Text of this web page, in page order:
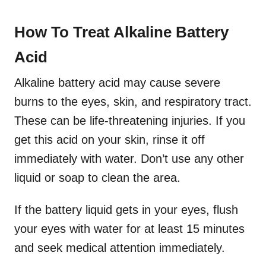
How To Treat Alkaline Battery
Acid
Alkaline battery acid may cause severe
burns to the eyes, skin, and respiratory tract.
These can be life-threatening injuries. If you
get this acid on your skin, rinse it off
immediately with water. Don’t use any other
liquid or soap to clean the area.
If the battery liquid gets in your eyes, flush
your eyes with water for at least 15 minutes
and seek medical attention immediately.